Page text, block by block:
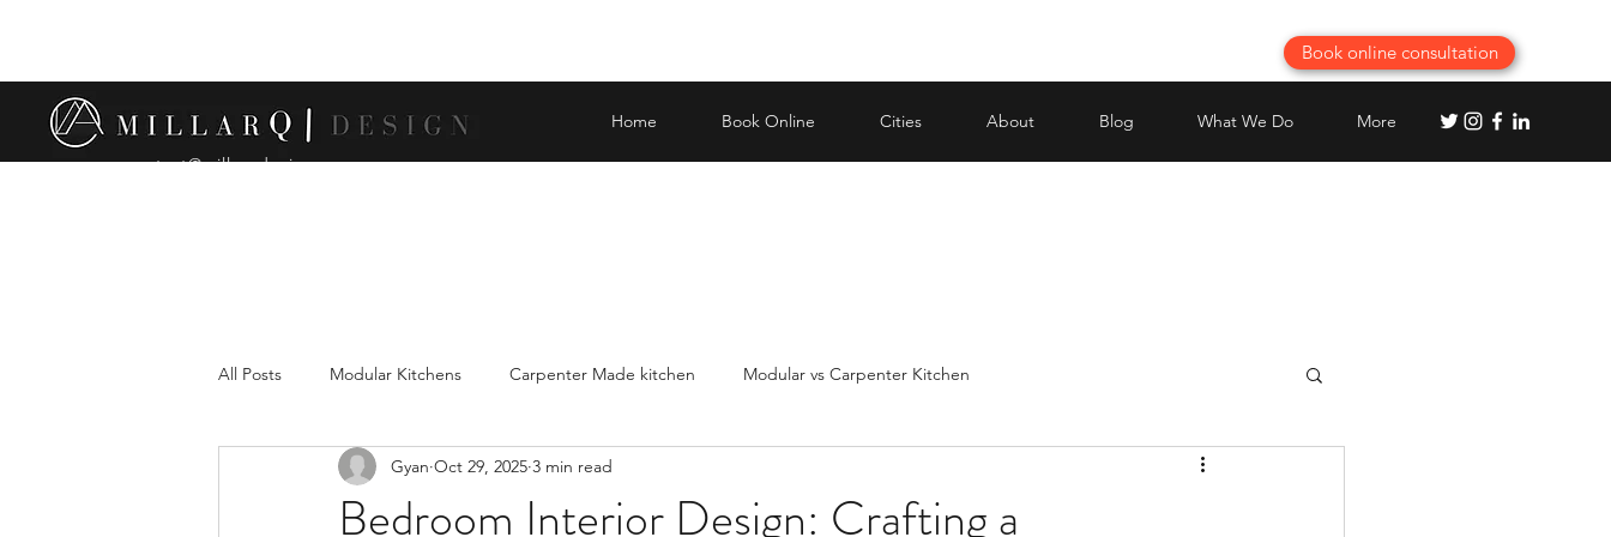
Book online consultation
Home Book Online Cities About Blog What We Do
More
contact@millarqdesign.com
All Posts Modular Kitchens Carpenter Made kitchen Modular vs Carpenter Kitchen
Comparison between modular and carp
Bedroom Interior Design: Crafting a
Gyan Oct 29, 2025 3 min read